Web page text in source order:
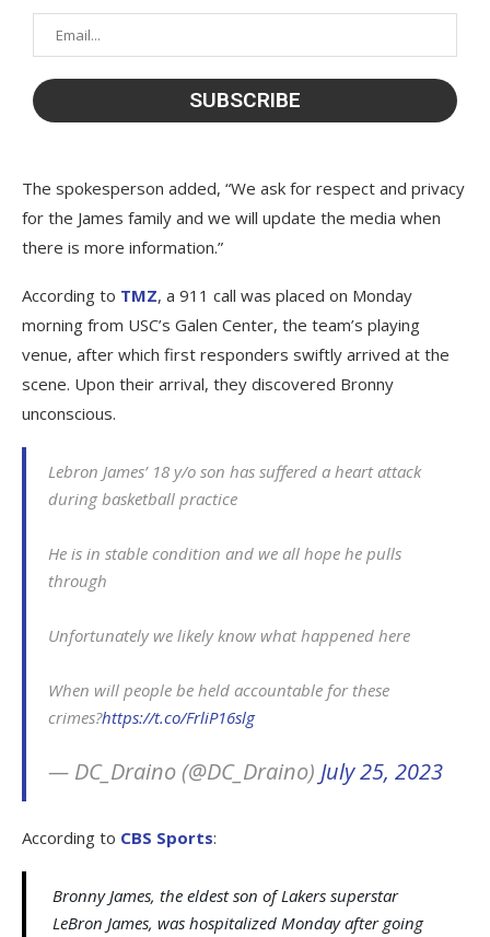
The spokesperson added, “We ask for respect and privacy
for the James family and we will update the media when
there is more information.”
According to TMZ, a 911 call was placed on Monday
morning from USC’s Galen Center, the team’s playing
venue, after which first responders swiftly arrived at the
scene. Upon their arrival, they discovered Bronny
unconscious.
Lebron James’ 18 y/o son has suffered a heart attack
during basketball practice
He is in stable condition and we all hope he pulls
through
Unfortunately we likely know what happened here
When will people be held accountable for these
crimes?https://t.co/FrliP16slg
— DC_Draino (@DC_Draino) July 25, 2023
According to CBS Sports:
Bronny James, the eldest son of Lakers superstar
LeBron James, was hospitalized Monday after going